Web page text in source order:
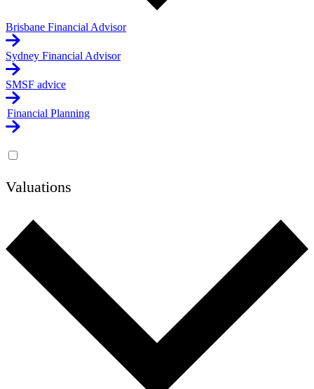
Brisbane Financial Advisor
Sydney Financial Advisor
SMSF advice
Financial Planning
Valuations